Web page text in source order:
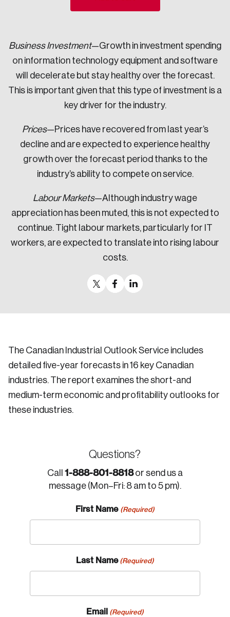
Business Investment—Growth in investment spending
on information technology equipment and software
will decelerate but stay healthy over the forecast.
This is important given that this type of investment is a
key driver for the industry.
Prices—Prices have recovered from last year’s
decline and are expected to experience healthy
growth over the forecast period thanks to the
industry’s ability to compete on service.
Labour Markets—Although industry wage
appreciation has been muted, this is not expected to
continue. Tight labour markets, particularly for IT
workers, are expected to translate into rising labour
costs.
The Canadian Industrial Outlook Service includes
detailed five-year forecasts in 16 key Canadian
industries. The report examines the short-and
medium-term economic and profitability outlooks for
these industries.
Questions?
Call 1-888-801-8818or send us a
message (Mon–Fri: 8 am to 5 pm).
First Name (Required)
Last Name (Required)
Email (Required)